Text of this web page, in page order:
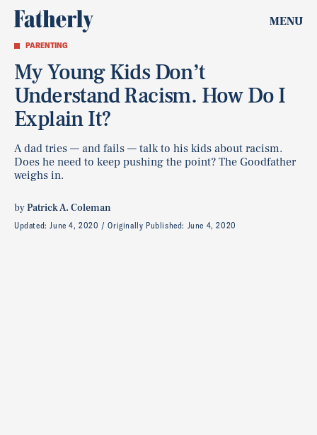
MENU
PARENTING
My Young Kids Don’t
Understand Racism. How Do I
Explain It?
A dad tries — and fails — talk to his kids about racism.
Does he need to keep pushing the point? The Goodfather
weighs in.
byPatrick A. Coleman
Updated:June 4, 2020 Originally Published: June 4, 2020